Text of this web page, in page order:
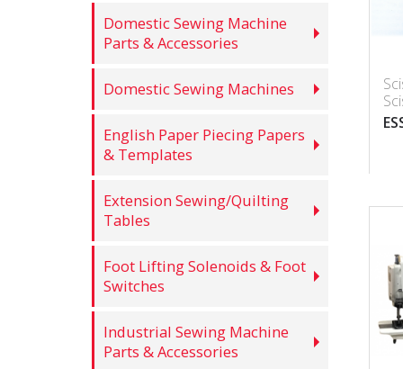
Domestic Sewing Machine
Parts & Accessories
Domestic Sewing Machines
English Paper Piecing Papers
& Templates
Extension Sewing/Quilting
Tables
Foot Lifting Solenoids & Foot
Switches
Industrial Sewing Machine
Parts & Accessories